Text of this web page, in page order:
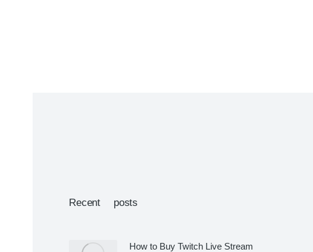
Recent posts
How to Buy Twitch Live Stream